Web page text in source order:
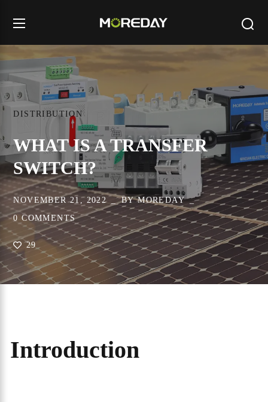
DISTRIBUTION
WHAT IS A TRANSFER
SWITCH?
NOVEMBER 21, 2022 BYMOREDAY
0 COMMENTS
29
Introduction